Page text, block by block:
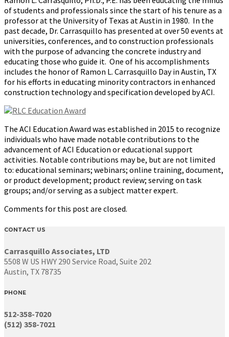
of students and professionals since the start of his tenure as a
professor at the University of Texas at Austin in 1980. In the
past decade, Dr. Carrasquillo has presented at over 50 events at
universities, conferences, and to construction professionals
with the purpose of advancing the concrete industry and
educating those who guide it. One of his accomplishments
includes the honor of Ramon L. Carrasquillo Day in Austin, TX
for his efforts in educating minority contractors in enhanced
construction technology and specification developed by ACI.
The ACI Education Award was established in 2015 to recognize
individuals who have made notable contributions to the
advancement of ACI Education or educational support
activities. Notable contributions may be, but are not limited
to: educational seminars; webinars; online training, document,
or product development; product review; serving on task
groups; and/or serving as a subject matter expert.
Comments for this post are closed.
CONTACT US
Carrasquillo Associates, LTD
5508 W US HWY 290 Service Road, Suite 202
Austin, TX 78735
PHONE
512-358-7020
(512) 358-7021